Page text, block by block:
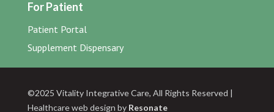
For Patient
Patient Portal
Supplement Dispensary
©2025 Vitality Integrative Care, All Rights Reserved |
Healthcare web design by Resonate